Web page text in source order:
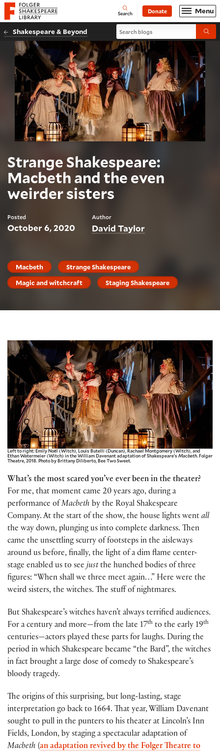
Website navigation
Folger Shakespeare Library - Home Open
Search Donate Menu
Shakespeare & Beyond Search blogs
Strange Shakespeare:
Macbeth and the even
weirder sisters
Posted
October 6, 2020
Author
David Taylor
Macbeth
Strange Shakespeare
Magic and witchcraft
Staging Shakespeare
Left to right: Emily Noël (Witch), Louis Butelli (Duncan), Rachael Montgomery (Witch), and
Ethan Watermeier (Witch) in the William Davenant adaptation of Shakespeare’sMacbeth. Folger
Theatre, 2018. Photo by Brittany Diliberto, Bee Two Sweet.
What’s the most scared you’ve ever been in the theater?
For me, that moment came 20 years ago, during a
performance of Macbeth by the Royal Shakespeare
Company. At the start of the show, the house lights went all
the way down, plunging us into complete darkness. Then
came the unsettling scurry of footsteps in the aisleways
around us before, finally, the light of a dim flame center-
stage enabled us to see justthe hunched bodies of three
figures: “When shall we three meet again…” Here were the
weird sisters, the witches. The stuff of nightmares.
But Shakespeare’s witches haven’t always terrified audiences.
For a century and more—from the late 17th to the early 19th
centuries—actors played these parts for laughs. During the
period in which Shakespeare became “the Bard”, the witches
in fact brought a large dose of comedy to Shakespeare’s
bloody tragedy.
The origins of this surprising, but long-lasting, stage
interpretation go back to 1664. That year, William Davenant
sought to pull in the punters to his theater at Lincoln’s Inn
Fields, London, by staging a spectacular adaptation of
Macbeth (an adaptation revived by the Folger Theatre to